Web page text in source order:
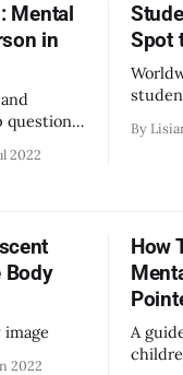
Mental
in
questions
How
2022
Spot
By
Body
2022
How
A